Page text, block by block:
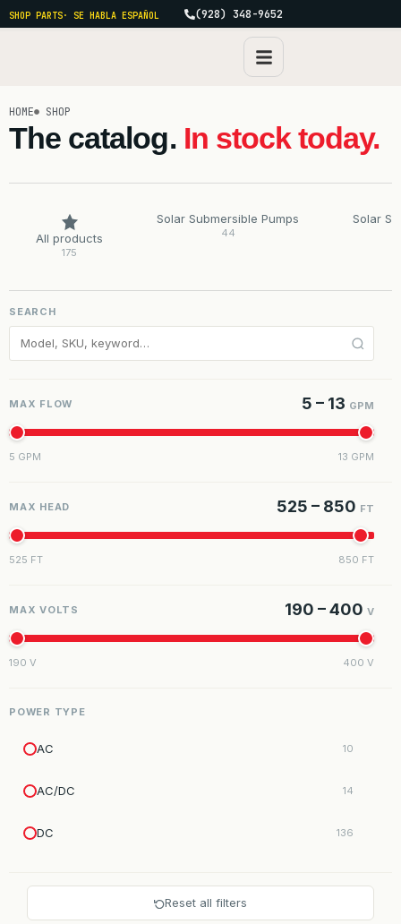
SHOP PARTS· SE HABLA ESPAÑOL (928) 348-9652
HOME SHOP
The catalog. In stock today.
All products
175
Solar Submersible Pumps
44
Solar
SEARCH
MAX FLOW 5 – 13 GPM
5 GPM 13 GPM
MAX HEAD 525 – 850 FT
525 FT 850 FT
MAX VOLTS 190 – 400 V
190 V 400 V
POWER TYPE
AC 10
AC/DC 14
DC 136
Reset all filters